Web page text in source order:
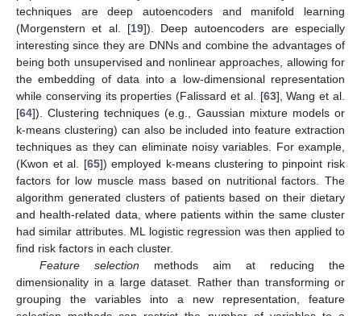
techniques are deep autoencoders and manifold learning
(Morgenstern et al. [19]). Deep autoencoders are especially
interesting since they are DNNs and combine the advantages of
being both unsupervised and nonlinear approaches, allowing for
the embedding of data into a low-dimensional representation
while conserving its properties (Falissard et al. [63], Wang et al.
[64]). Clustering techniques (e.g., Gaussian mixture models or
k-means clustering) can also be included into feature extraction
techniques as they can eliminate noisy variables. For example,
(Kwon et al. [65]) employed k-means clustering to pinpoint risk
factors for low muscle mass based on nutritional factors. The
algorithm generated clusters of patients based on their dietary
and health-related data, where patients within the same cluster
had similar attributes. ML logistic regression was then applied to
find risk factors in each cluster.
Feature selection methods aim at reducing the
dimensionality in a large dataset. Rather than transforming or
grouping the variables into a new representation, feature